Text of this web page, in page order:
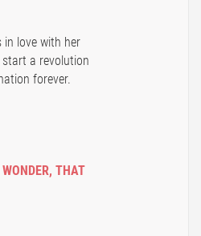
in love with her
a revolution
forever.
, THAT